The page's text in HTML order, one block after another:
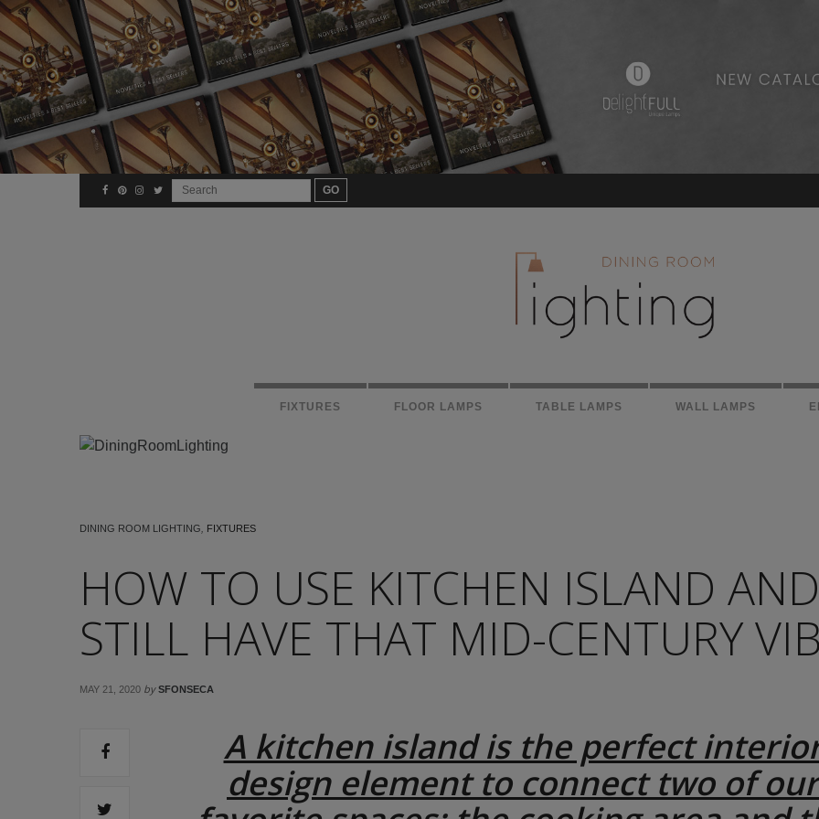
FIXTURES FLOOR LAMPS TABLE LAMPS WALL LAMPS
DINING ROOM LIGHTING FIXTURES
HOW TO USE KITCHEN ISLAND AND
STILL HAVE THAT MID-CENTURY
MAY 21, 2020 by SFONSECA
A kitchen island is the perfect
design element to connect two of our